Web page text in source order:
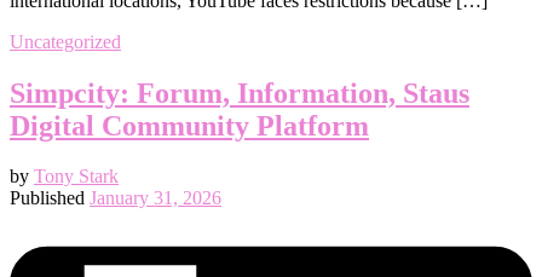
Uncategorized
Simpcity: Forum, Information, Staus
Digital Community Platform
by Tony Stark
Published January 31, 2026